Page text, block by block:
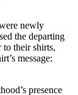
newly
the departing
to their shirts,
message:
presence